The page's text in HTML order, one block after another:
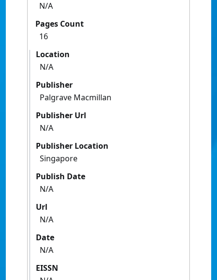
N/A
Pages Count
16
Location
N/A
Publisher
Palgrave Macmillan
Publisher Url
N/A
Publisher Location
Singapore
Publish Date
N/A
Url
N/A
Date
N/A
EISSN